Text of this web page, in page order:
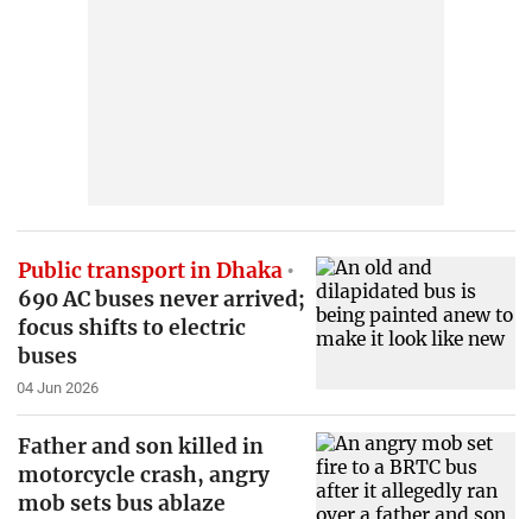
Public transport in Dhaka
690 AC buses never arrived;
focus shifts to electric
buses
04 Jun 2026
Father and son killed in
motorcycle crash, angry
mob sets bus ablaze